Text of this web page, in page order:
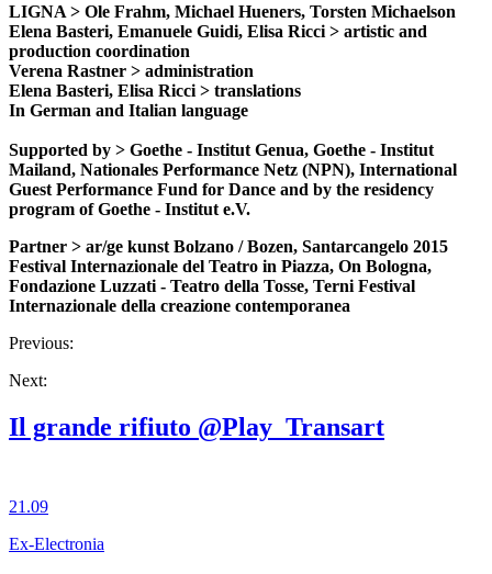
LIGNA > Ole Frahm, Michael Hueners, Torsten Michaelson
Elena Basteri, Emanuele Guidi, Elisa Ricci > artistic and
production coordination
Verena Rastner > administration
Elena Basteri, Elisa Ricci > translations
In German and Italian language
Supported by > Goethe - Institut Genua, Goethe - Institut
Mailand, Nationales Performance Netz (NPN), International
Guest Performance Fund for Dance and by the residency
program of Goethe - Institut e.V.
Partner > ar/ge kunst Bolzano / Bozen, Santarcangelo 2015
Festival Internazionale del Teatro in Piazza, On Bologna,
Fondazione Luzzati - Teatro della Tosse, Terni Festival
Internazionale della creazione contemporanea
Previous:
Next:
Il grande rifiuto @Play_Transart
21.09
Ex-Electronia